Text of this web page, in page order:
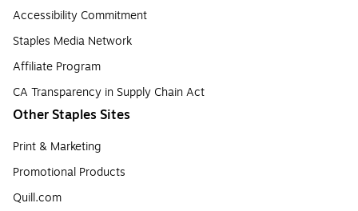
Accessibility Commitment
Staples Media Network
Affiliate Program
CA Transparency in Supply Chain Act
Other Staples Sites
Print & Marketing
Promotional Products
Quill.com